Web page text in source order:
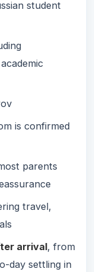
student
is confirmed
parents
travel,
arrival, from
day settling in